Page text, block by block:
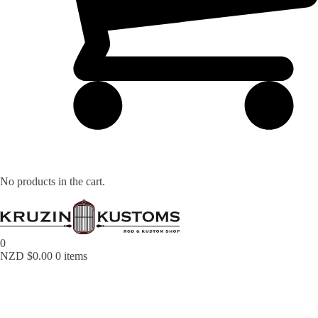
No products in the cart.
0
NZD $0.00 0 items